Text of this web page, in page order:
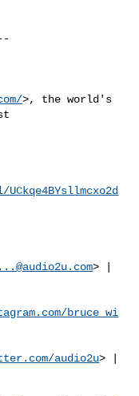
>, the world's
> |
bruce_wi
audio2u> |